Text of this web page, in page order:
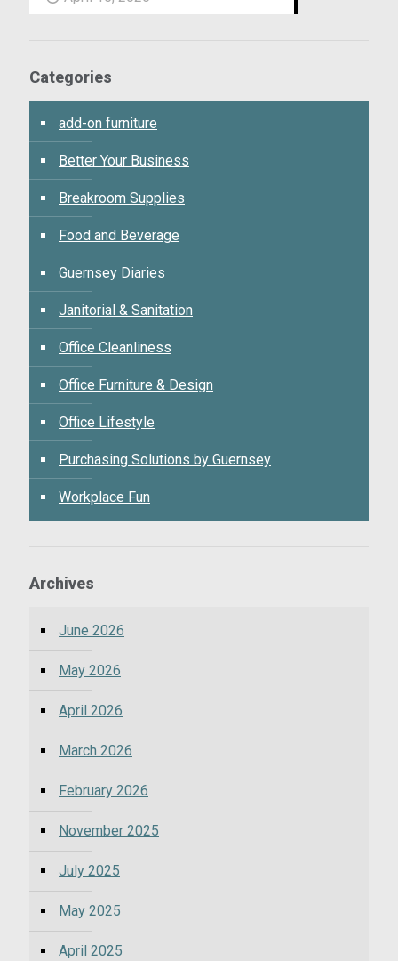
Categories
add-on furniture
Better Your Business
Breakroom Supplies
Food and Beverage
Guernsey Diaries
Janitorial & Sanitation
Office Cleanliness
Office Furniture & Design
Office Lifestyle
Purchasing Solutions by Guernsey
Workplace Fun
Archives
June 2026
May 2026
April 2026
March 2026
February 2026
November 2025
July 2025
May 2025
April 2025